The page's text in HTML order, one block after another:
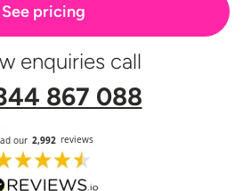
See pricing
enquiries call
867 088